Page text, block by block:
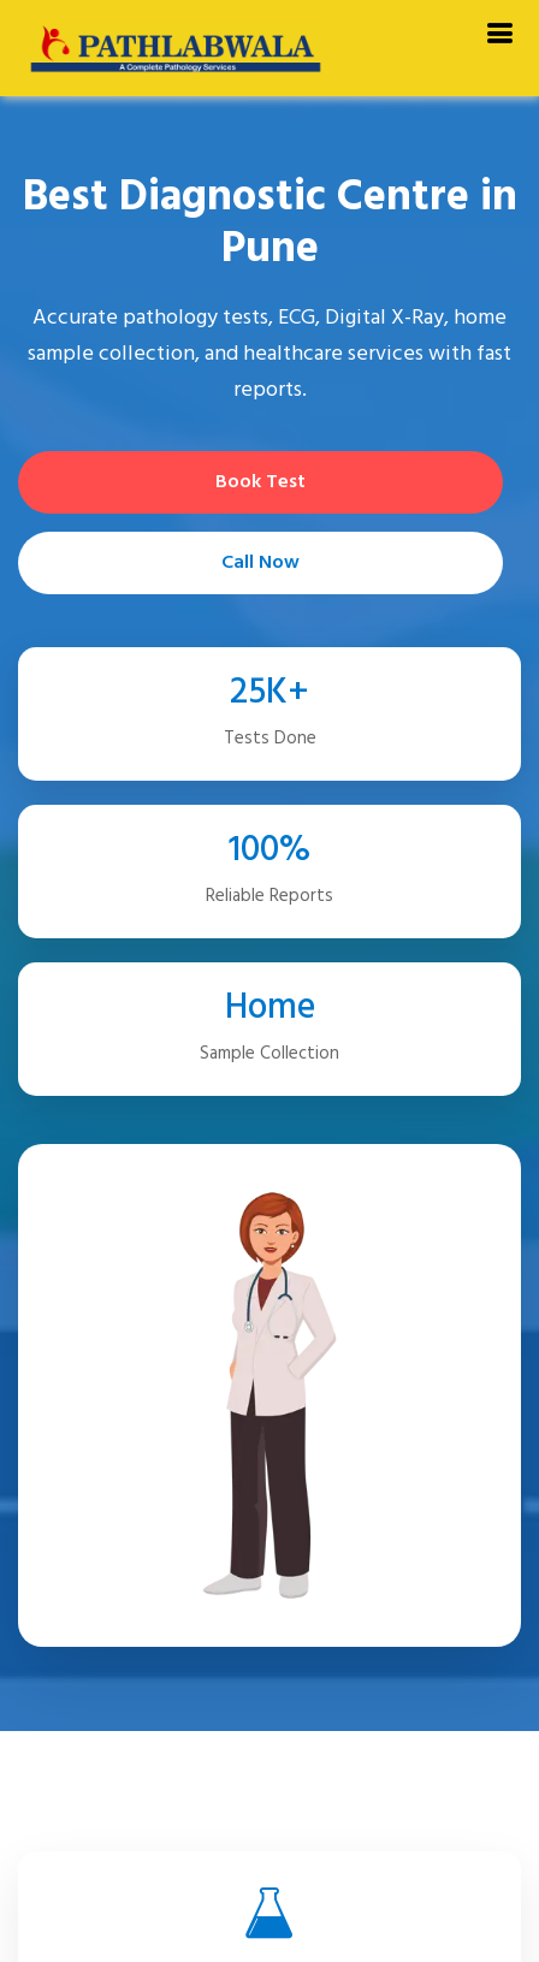
Best Diagnostic Centre in
Pune
Accurate pathology tests, ECG, Digital X-Ray, home
sample collection, and healthcare services with fast
reports.
Book Test
Call Now
25K+
Tests Done
100%
Reliable Reports
Home
Sample Collection